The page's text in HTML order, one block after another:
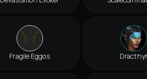
Fragile Eggos Dracthyr